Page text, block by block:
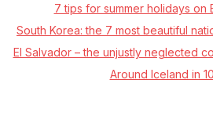
7 tips for summer holidays on
South Korea: the 7 most beautiful
El Salvador – the unjustly neglected
Around Iceland in